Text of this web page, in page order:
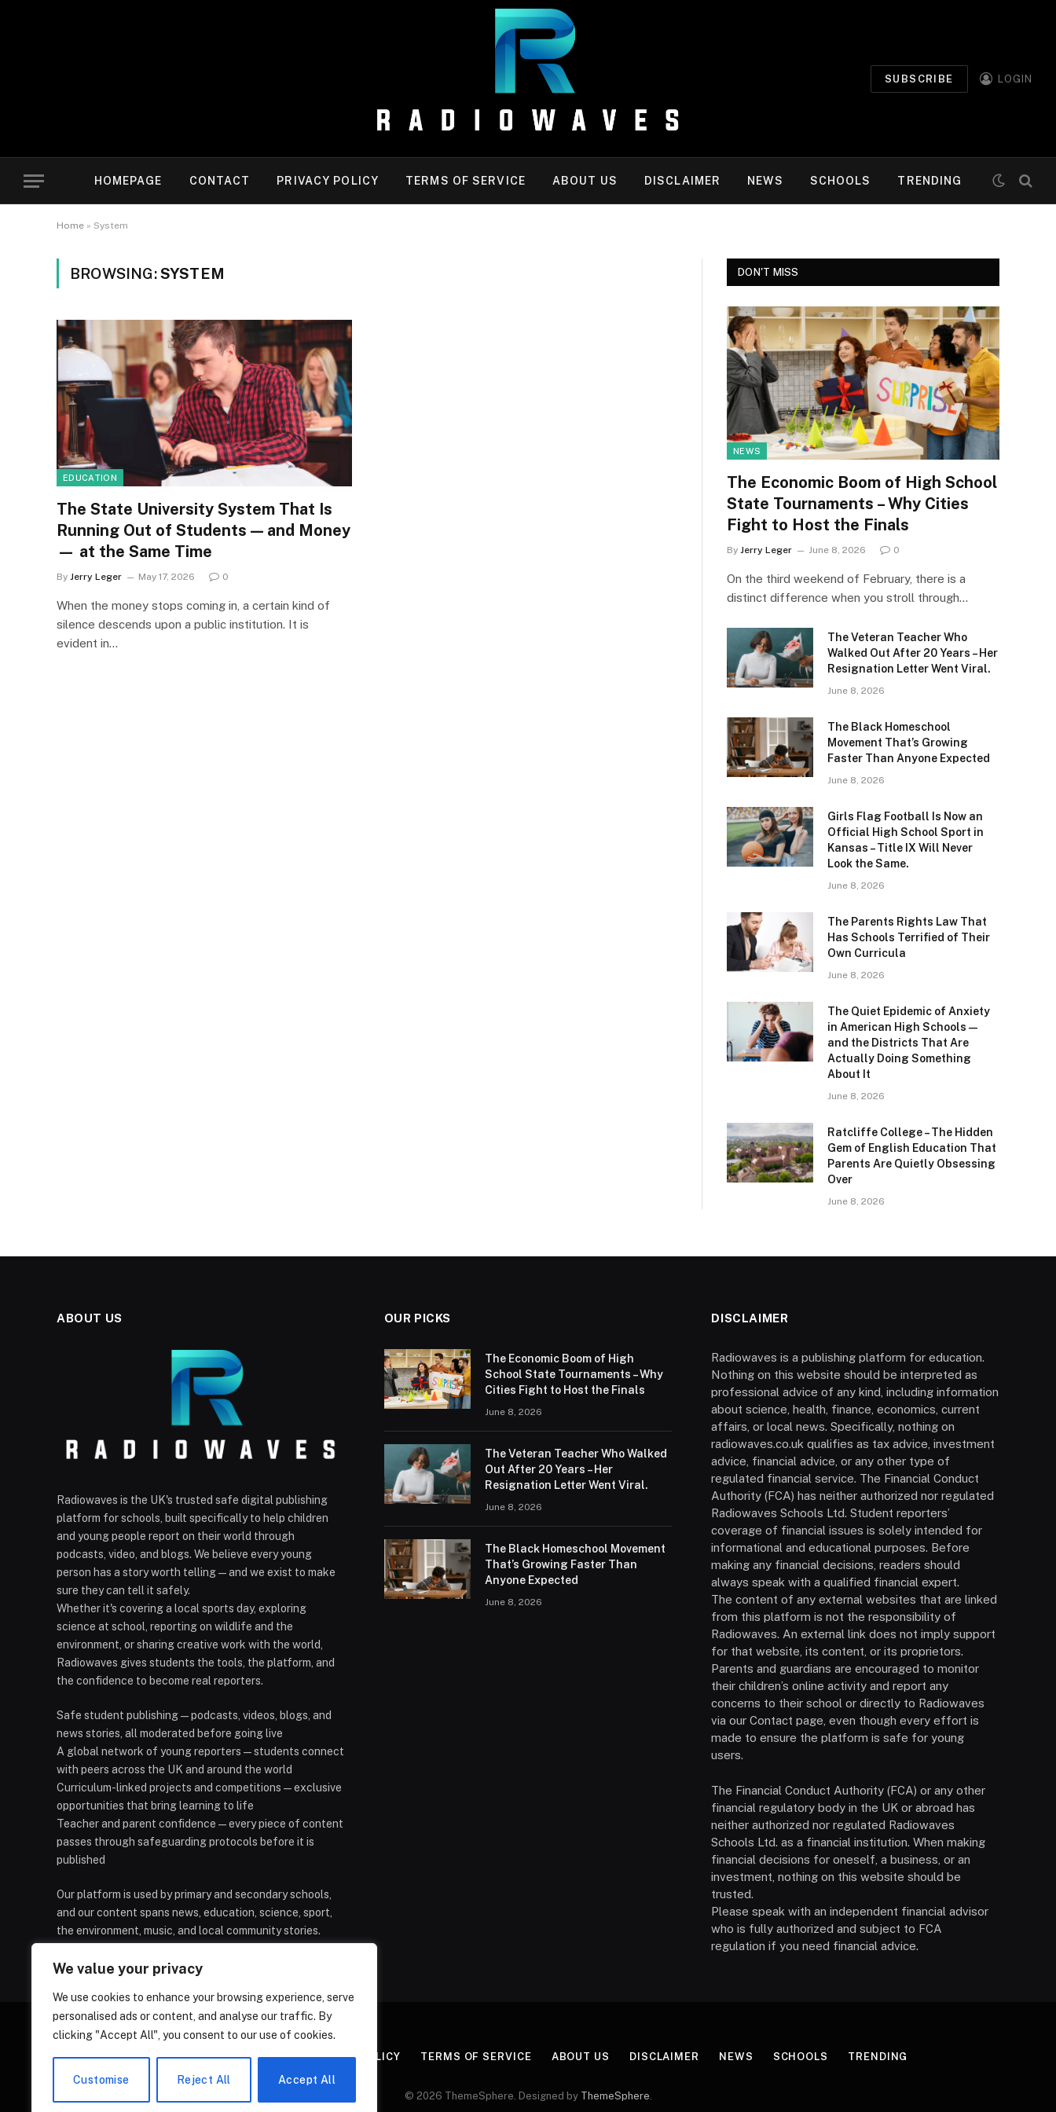
We value your privacy
We use cookies to enhance your browsing experience, serve
personalised ads or content, and analyse our traffic. By
clicking "Accept All", you consent to our use of cookies.
Customise Reject All Accept All
SUBSCRIBE LOGIN
HOMEPAGE CONTACT PRIVACY POLICY TERMS OF SERVICE ABOUT US DISCLAIMER NEWS SCHOOLS TRENDING
Home » System
BROWSING:SYSTEM
EDUCATION
The State University System That Is
Running Out of Students — and Money
— at the Same Time
By Jerry Leger May 17, 2026 0
When the money stops coming in, a certain kind of
silence descends upon a public institution. It is
evident in…
DON'T MISS
NEWS
The Economic Boom of High School
State Tournaments – Why Cities
Fight to Host the Finals
By Jerry Leger June 8, 2026 0
On the third weekend of February, there is a
distinct difference when you stroll through…
The Veteran Teacher Who
Walked Out After 20 Years – Her
Resignation Letter Went Viral.
June 8, 2026
The Black Homeschool
Movement That’s Growing
Faster Than Anyone Expected
June 8, 2026
Girls Flag Football Is Now an
Official High School Sport in
Kansas – Title IX Will Never
Look the Same.
June 8, 2026
The Parents Rights Law That
Has Schools Terrified of Their
Own Curricula
June 8, 2026
The Quiet Epidemic of Anxiety
in American High Schools —
and the Districts That Are
Actually Doing Something
About It
June 8, 2026
Ratcliffe College – The Hidden
Gem of English Education That
Parents Are Quietly Obsessing
Over
June 8, 2026
ABOUT US
Radiowaves is the UK's trusted safe digital publishing
platform for schools, built specifically to help children
and young people report on their world through
podcasts, video, and blogs. We believe every young
person has a story worth telling — and we exist to make
sure they can tell it safely.
Whether it's covering a local sports day, exploring
science at school, reporting on wildlife and the
environment, or sharing creative work with the world,
Radiowaves gives students the tools, the platform, and
the confidence to become real reporters.
Safe student publishing — podcasts, videos, blogs, and
news stories, all moderated before going live
A global network of young reporters — students connect
with peers across the UK and around the world
Curriculum-linked projects and competitions — exclusive
opportunities that bring learning to life
Teacher and parent confidence — every piece of content
passes through safeguarding protocols before it is
published
Our platform is used by primary and secondary schools,
and our content spans news, education, science, sport,
the environment, music, and local community stories.
OUR PICKS
The Economic Boom of High
School State Tournaments – Why
Cities Fight to Host the Finals
June 8, 2026
The Veteran Teacher Who Walked
Out After 20 Years – Her
Resignation Letter Went Viral.
June 8, 2026
The Black Homeschool Movement
That’s Growing Faster Than
Anyone Expected
June 8, 2026
DISCLAIMER
Radiowaves is a publishing platform for education.
Nothing on this website should be interpreted as
professional advice of any kind, including information
about science, health, finance, economics, current
affairs, or local news. Specifically, nothing on
radiowaves.co.uk qualifies as tax advice, investment
advice, financial advice, or any other type of
regulated financial service. The Financial Conduct
Authority (FCA) has neither authorized nor regulated
Radiowaves Schools Ltd. Student reporters’
coverage of financial issues is solely intended for
informational and educational purposes. Before
making any financial decisions, readers should
always speak with a qualified financial expert.
The content of any external websites that are linked
from this platform is not the responsibility of
Radiowaves. An external link does not imply support
for that website, its content, or its proprietors.
Parents and guardians are encouraged to monitor
their children’s online activity and report any
concerns to their school or directly to Radiowaves
via our Contact page, even though every effort is
made to ensure the platform is safe for young
users.
The Financial Conduct Authority (FCA) or any other
financial regulatory body in the UK or abroad has
neither authorized nor regulated Radiowaves
Schools Ltd. as a financial institution. When making
financial decisions for oneself, a business, or an
investment, nothing on this website should be
trusted.
Please speak with an independent financial advisor
who is fully authorized and subject to FCA
regulation if you need financial advice.
HOMEPAGE CONTACT PRIVACY POLICY TERMS OF SERVICE ABOUT US DISCLAIMER NEWS SCHOOLS TRENDING
© 2026 ThemeSphere. Designed by ThemeSphere.